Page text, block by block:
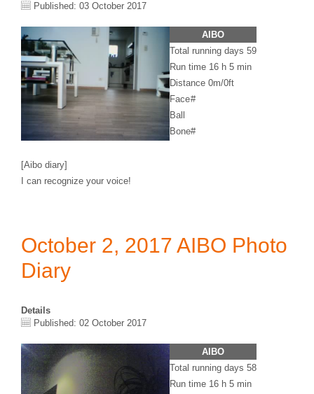
Published: 03 October 2017
AIBO
Total running days 59
Run time 16 h 5 min
Distance 0m/0ft
Face#
Ball
Bone#
[Aibo diary]
I can recognize your voice!
October 2, 2017 AIBO Photo
Diary
Details
Published: 02 October 2017
AIBO
Total running days 58
Run time 16 h 5 min